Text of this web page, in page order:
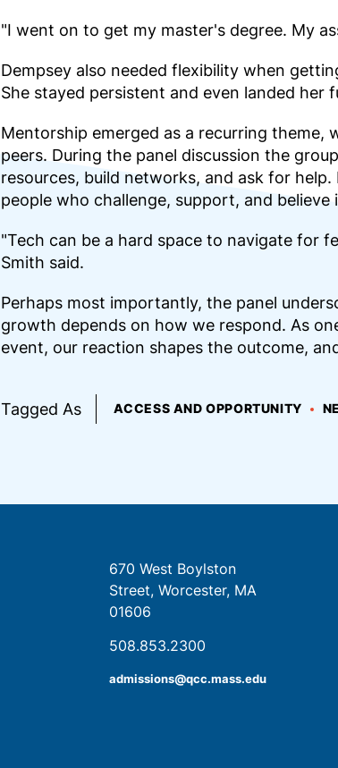
"I went on to get my master's degree. My
Dempsey also needed flexibility when
She stayed persistent and even landed her
Mentorship emerged as a recurring
peers. During the panel discussion the
resources, build networks, and ask for
people who challenge, support, and believe
"Tech can be a hard space to navigate for
Smith said.
Perhaps most importantly, the panel
growth depends on how we respond. As
event, our reaction shapes the outcome,
Tagged As ACCESS AND OPPORTUNITY
670 West Boylston
Street, Worcester, MA
01606
508.853.2300
admissions@qcc.mass.edu